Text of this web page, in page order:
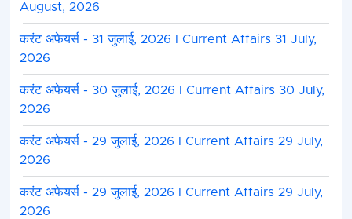
August, 2026
करंट अफेयर्स - 31 जुलाई, 2026 I Current Affairs 31 July,
2026
करंट अफेयर्स - 30 जुलाई, 2026 I Current Affairs 30 July,
2026
करंट अफेयर्स - 29 जुलाई, 2026 I Current Affairs 29 July,
2026
करंट अफेयर्स - 29 जुलाई, 2026 I Current Affairs 29 July,
2026